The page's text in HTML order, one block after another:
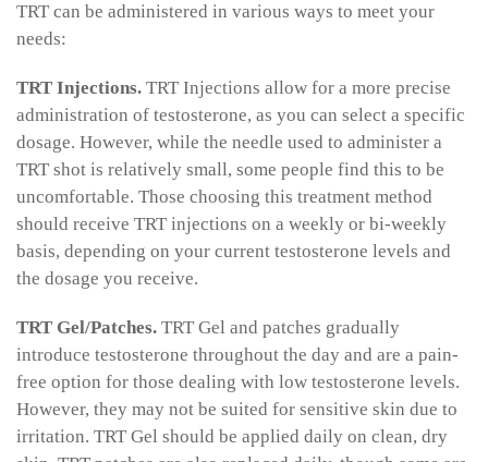
TRT can be administered in various ways to meet your
needs:
TRT Injections. TRT Injections allow for a more precise
administration of testosterone, as you can select a specific
dosage. However, while the needle used to administer a
TRT shot is relatively small, some people find this to be
uncomfortable. Those choosing this treatment method
should receive TRT injections on a weekly or bi-weekly
basis, depending on your current testosterone levels and
the dosage you receive.
TRT Gel/Patches. TRT Gel and patches gradually
introduce testosterone throughout the day and are a pain-
free option for those dealing with low testosterone levels.
However, they may not be suited for sensitive skin due to
irritation. TRT Gel should be applied daily on clean, dry